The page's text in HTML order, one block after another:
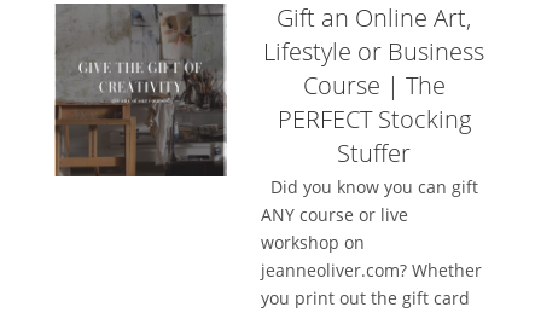
Gift an Online Art,
Lifestyle or Business
Course | The
PERFECT Stocking
Stuffer
Did you know you can gift
ANY course or live
workshop on
jeanneoliver.com? Whether
you print out the gift card